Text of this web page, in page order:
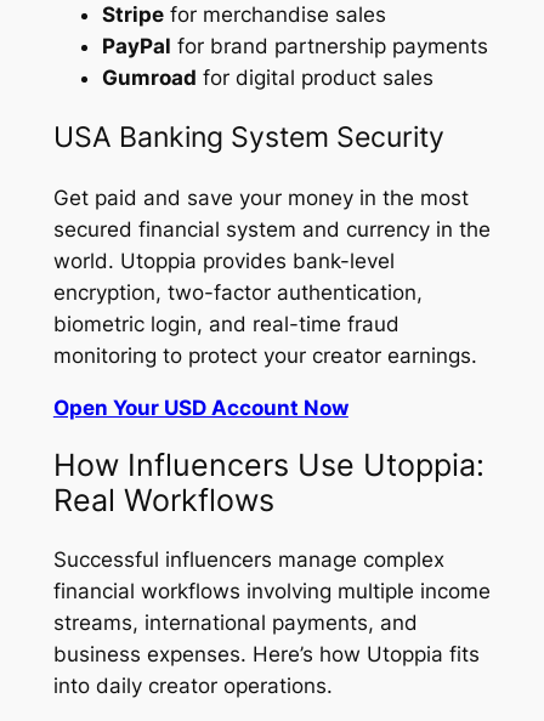
Stripefor merchandise sales
PayPal for brand partnership payments
Gumroad for digital product sales
USA Banking System Security
Get paid and save your money in the most
secured financial system and currency in the
world. Utoppia provides bank-level
encryption, two-factor authentication,
biometric login, and real-time fraud
monitoring to protect your creator earnings.
Open Your USD Account Now
How Influencers Use Utoppia:
Real Workflows
Successful influencers manage complex
financial workflows involving multiple income
streams, international payments, and
business expenses. Here’s how Utoppia fits
into daily creator operations.